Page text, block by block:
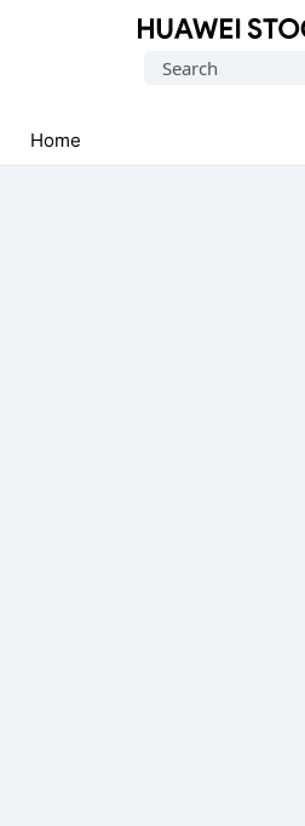
Firmware
(Flash
Search
Home